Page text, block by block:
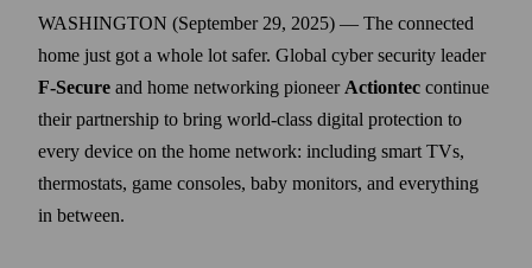
WASHINGTON (September 29, 2025) — The connected
home just got a whole lot safer. Global cyber security leader
F-Secure and home networking pioneer Actiontec continue
their partnership to bring world-class digital protection to
every device on the home network: including smart TVs,
thermostats, game consoles, baby monitors, and everything
in between.